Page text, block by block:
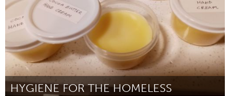
HYGIENE FOR THE HOMELESS